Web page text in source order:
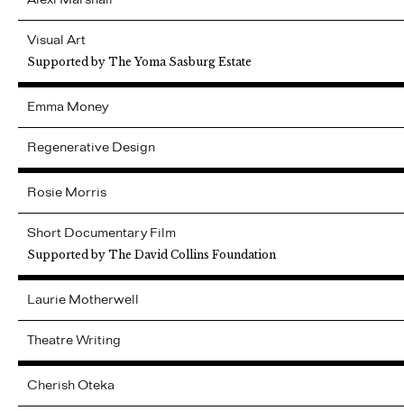
Visual Art
Supported by The Yoma Sasburg Estate
Emma Money
Regenerative Design
Rosie Morris
Short Documentary Film
Supported by The David Collins Foundation
Laurie Motherwell
Theatre Writing
CherishOteka